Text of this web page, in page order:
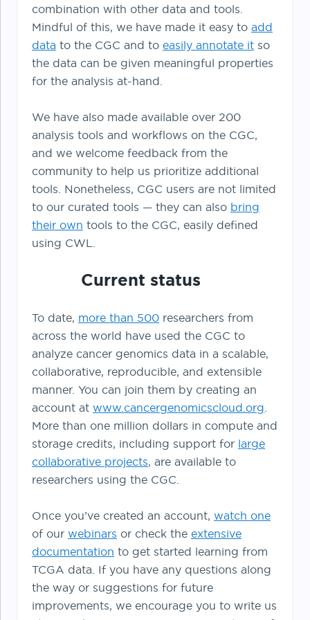
combination with other data and tools.
Mindful of this, we have made it easy to add
data to the CGC and to easily annotate it so
the data can be given meaningful properties
for the analysis at-hand.
We have also made available over 200
analysis tools and workflows on the CGC,
and we welcome feedback from the
community to help us prioritize additional
tools. Nonetheless, CGC users are not limited
to our curated tools — they can also bring
their own tools to the CGC, easily defined
using CWL.
Current status
To date, more than 500 researchers from
across the world have used the CGC to
analyze cancer genomics data in a scalable,
collaborative, reproducible, and extensible
manner. You can join them by creating an
account at www.cancergenomicscloud.org.
More than one million dollars in compute and
storage credits, including support for large
collaborative projects, are available to
researchers using the CGC.
Once you’ve created an account, watch one
of our webinars or check the extensive
documentation to get started learning from
TCGA data. If you have any questions along
the way or suggestions for future
improvements, we encourage you to write us